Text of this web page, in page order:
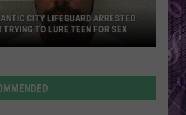
NJ ANCHOR PROGRAM BACK FOR
HERE’S WHAT TO KNOW